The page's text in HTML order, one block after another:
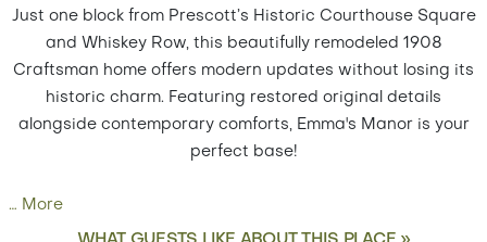
Just one block from Prescott’s Historic Courthouse Square
and Whiskey Row, this beautifully remodeled 1908
Craftsman home offers modern updates without losing its
historic charm. Featuring restored original details
alongside contemporary comforts, Emma's Manor is your
perfect base!
… More